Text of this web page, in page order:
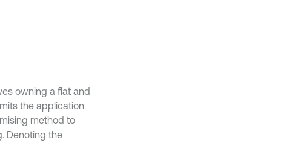
owning a flat and
the application
method to
Denoting the